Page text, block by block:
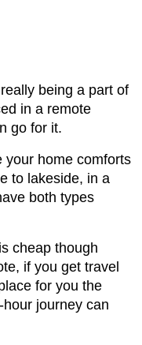
really being a part of
in a remote
go for it.
your home comforts
to lakeside, in a
both types
cheap though
if you get travel
for you the
journey can